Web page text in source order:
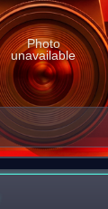
Photo
unavailable